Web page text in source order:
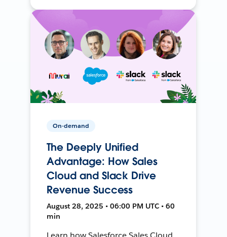
On-demand
The Deeply Unified
Advantage: How Sales
Cloud and Slack Drive
Revenue Success
August 28, 2025 • 06:00 PM UTC • 60
min